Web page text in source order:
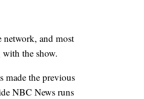
network, and most
with the show.
made the previous
NBC News runs